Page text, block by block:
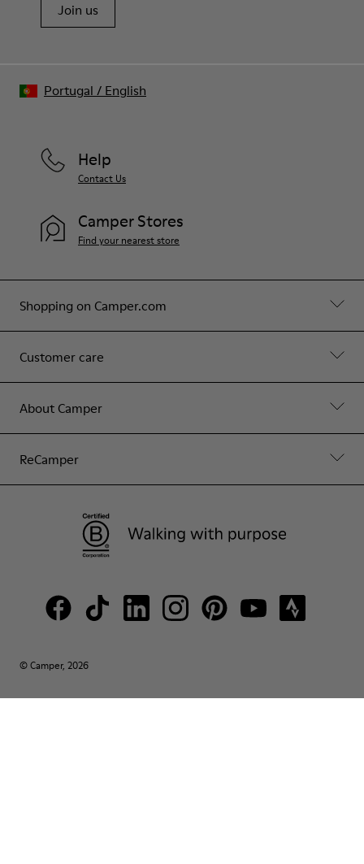
Join us
Shopping on Camper.com
Customer care
About Camper
ReCamper
Help
Contact Us
Camper Stores
Find your nearest store
© Camper, 2026
Portugal / English